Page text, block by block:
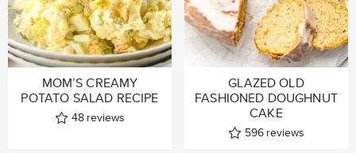
MOM’S CREAMY
POTATO SALAD RECIPE
48 reviews
GLAZED OLD
FASHIONED DOUGHNUT
CAKE
596 reviews